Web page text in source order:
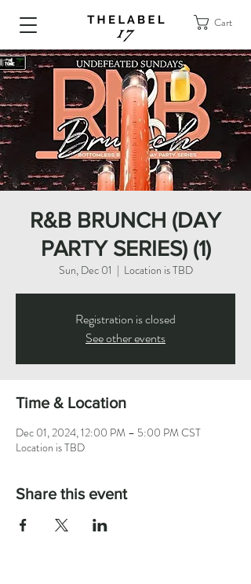
Cart
R&B BRUNCH (DAY
PARTY SERIES) (1)
Sun, Dec 01
  |
Location is TBD
Registration is closed
See other events
Time & Location
Dec 01, 2024, 12:00 PM – 5:00 PM CST
Location is TBD
Share this event